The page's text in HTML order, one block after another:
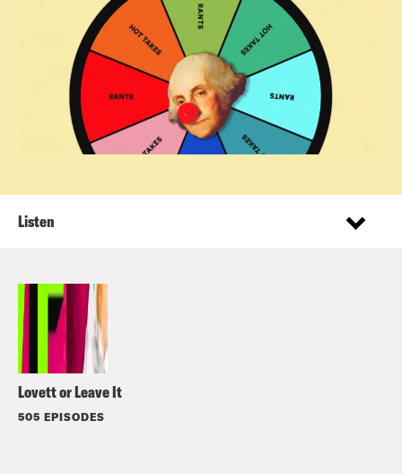
Lovett or Leave It
505 EPISODES
Listen